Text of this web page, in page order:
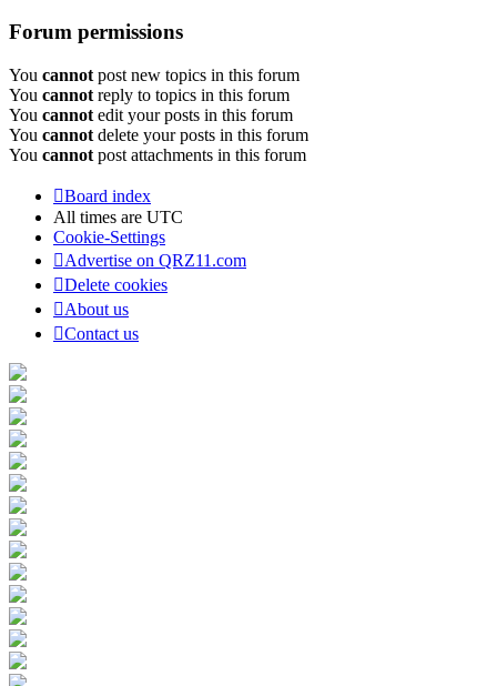
Forum permissions
You cannot post new topics in this forum
You cannot reply to topics in this forum
You cannot edit your posts in this forum
You cannot delete your posts in this forum
You cannot post attachments in this forum
Board index
All times are UTC
Cookie-Settings
Advertise on QRZ11.com
Delete cookies
About us
Contact us